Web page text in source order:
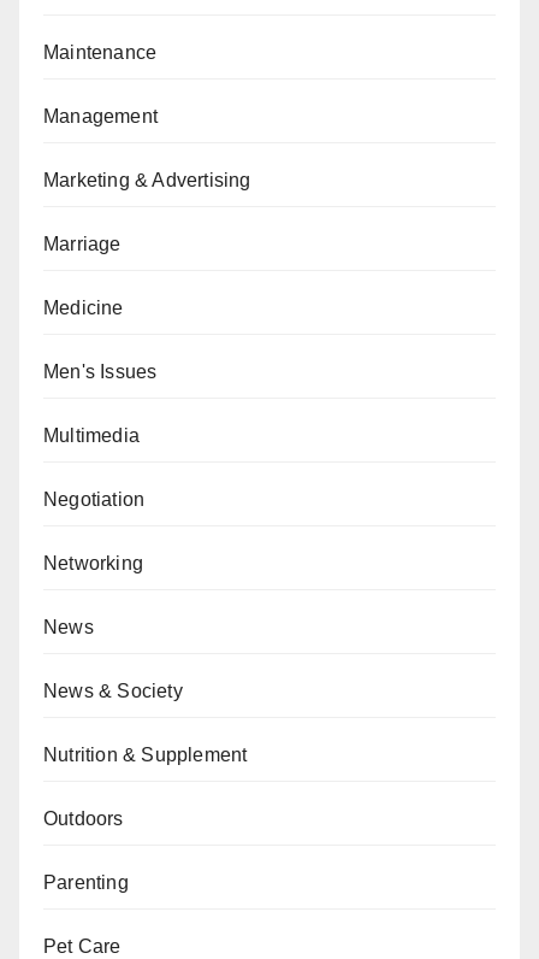
Maintenance
Management
Marketing & Advertising
Marriage
Medicine
Men's Issues
Multimedia
Negotiation
Networking
News
News & Society
Nutrition & Supplement
Outdoors
Parenting
Pet Care